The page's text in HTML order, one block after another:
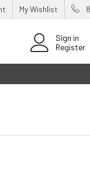
My Wishlist
Sign in
Register